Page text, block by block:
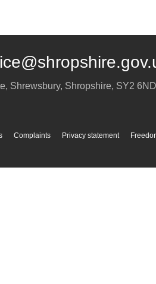
, Shrewsbury, Shropshire, SY2 6ND
Complaints Privacy statement